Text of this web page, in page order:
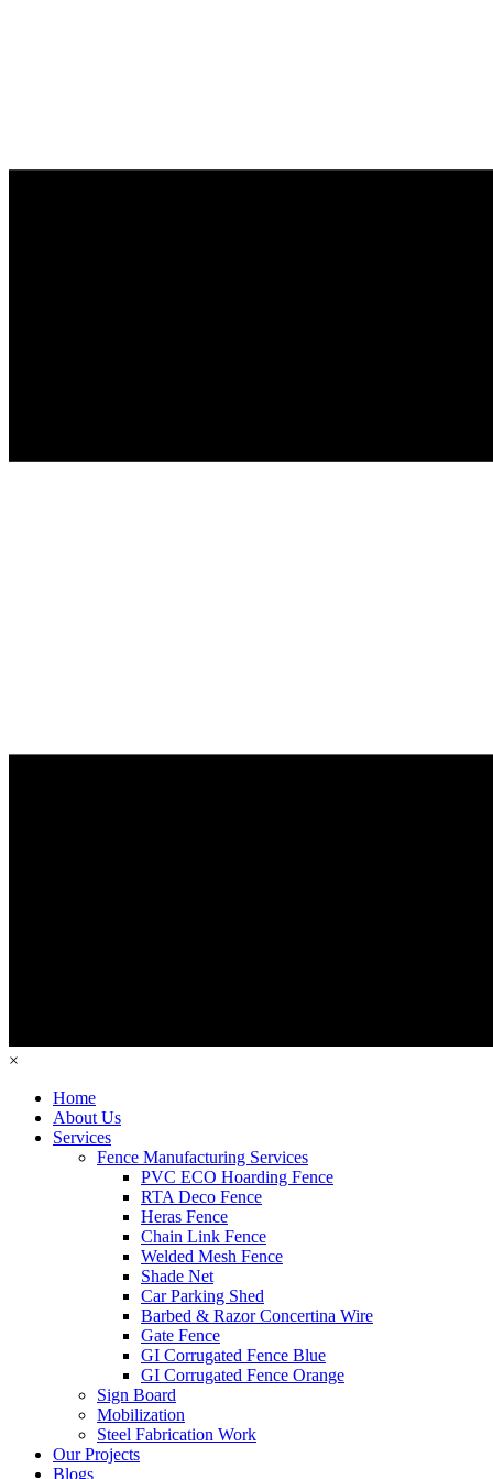
×
Home
About Us
Services
Fence Manufacturing Services
PVC ECO Hoarding Fence
RTA Deco Fence
Heras Fence
Chain Link Fence
Welded Mesh Fence
Shade Net
Car Parking Shed
Barbed & Razor Concertina Wire
Gate Fence
GI Corrugated Fence Blue
GI Corrugated Fence Orange
Sign Board
Mobilization
Steel Fabrication Work
Our Projects
Blogs